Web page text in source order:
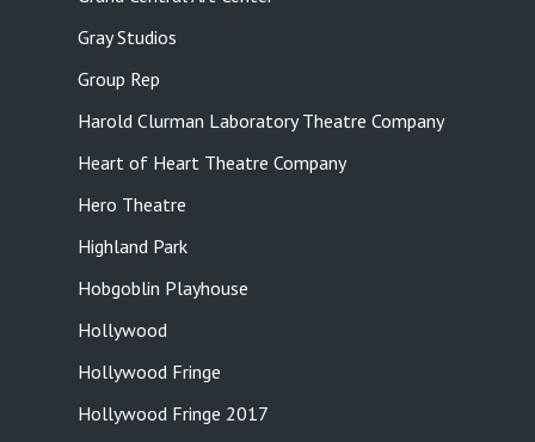
Gray Studios
Group Rep
Harold Clurman Laboratory Theatre Company
Heart of Heart Theatre Company
Hero Theatre
Highland Park
Hobgoblin Playhouse
Hollywood
Hollywood Fringe
Hollywood Fringe 2017